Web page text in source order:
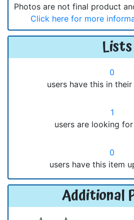
Photos are not final product
Click here for more
Lists
0
users have this in
1
users are looking
0
users have this item
Additional